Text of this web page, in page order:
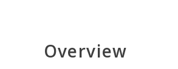
Overview